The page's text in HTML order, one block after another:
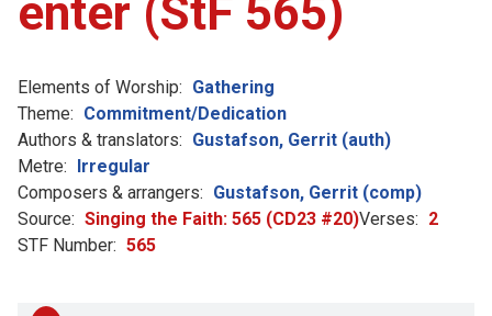
enter (StF 565)
Elements of Worship: Gathering
Theme: Commitment/Dedication
Authors & translators: Gustafson, Gerrit (auth)
Metre: Irregular
Composers & arrangers: Gustafson, Gerrit (comp)
Source: Singing the Faith: 565 (CD23 #20)Verses: 2
STF Number: 565